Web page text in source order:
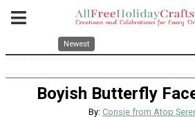
Newest
Boyish Butterfly
By: Consie from Atop